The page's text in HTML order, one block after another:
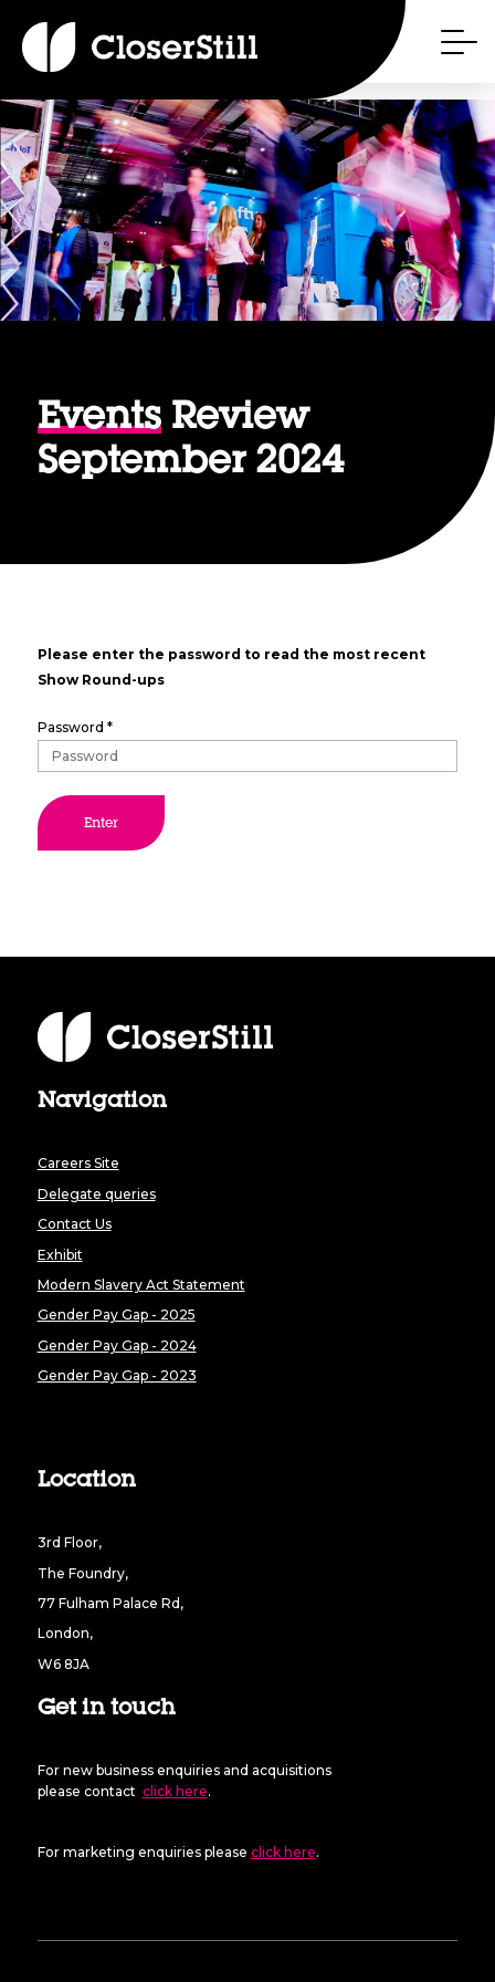
EventsReview
September 2024
Please enter the password to read the most recent
Show Round-ups
Password *
Enter
Navigation
Careers Site
Delegate queries
Contact Us
Exhibit
Modern Slavery Act Statement
Gender Pay Gap - 2025
Gender Pay Gap - 2024
Gender Pay Gap - 2023
Location
3rd Floor,
The Foundry,
77 Fulham Palace Rd,
London,
W6 8JA
Get in touch
For new business enquiries and acquisitions
please contact click here.
For marketing enquiries please click here.